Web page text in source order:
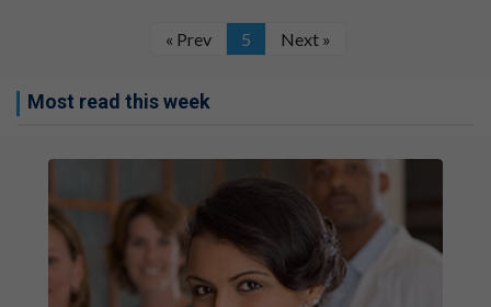
« Prev 5 Next »
Most read this week